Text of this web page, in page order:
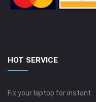
HOT SERVICE
Fix your laptop for instant